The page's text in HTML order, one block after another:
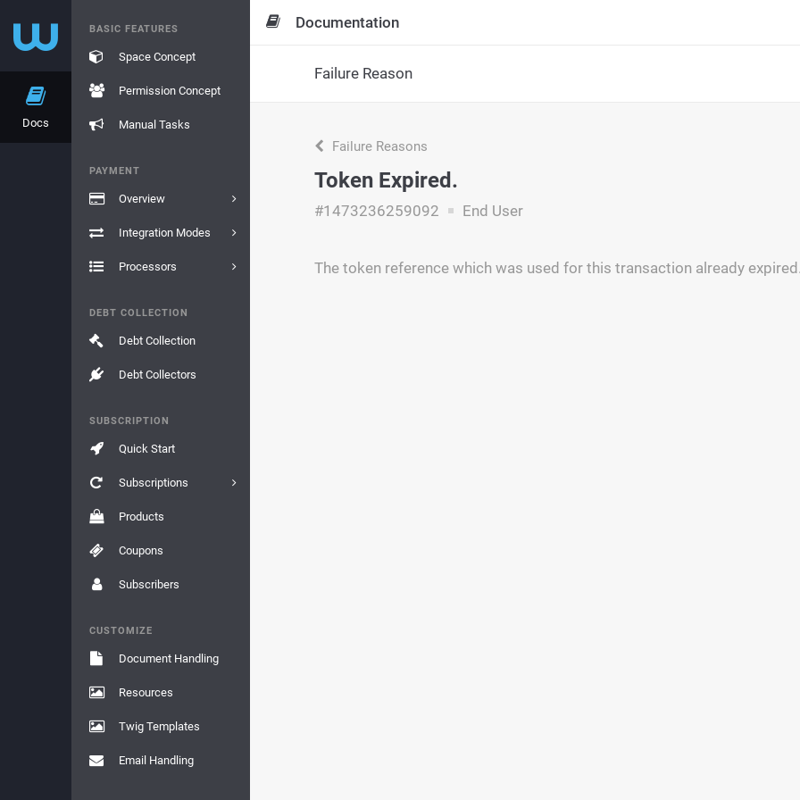
Docs
BASIC FEATURES
Space Concept
Permission Concept
Manual Tasks
PAYMENT
Overview
Integration Modes
Processors
DEBT COLLECTION
Debt Collection
Debt Collectors
SUBSCRIPTION
Quick Start
Subscriptions
Products
Coupons
Subscribers
CUSTOMIZE
Document Handling
Resources
Twig Templates
Email Handling
Documentation
Failure Reason
Failure Reasons
Token Expired.
#1473236259092 End User
The token reference which was used for this transaction already